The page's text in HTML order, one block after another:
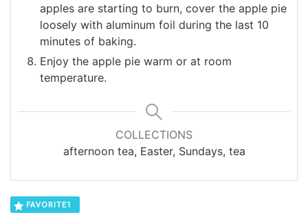
apples are starting to burn, cover the apple pie
loosely with aluminum foil during the last 10
minutes of baking.
Enjoy the apple pie warm or at room
temperature.
COLLECTIONS
afternoon tea, Easter, Sundays, tea
FAVORITE1